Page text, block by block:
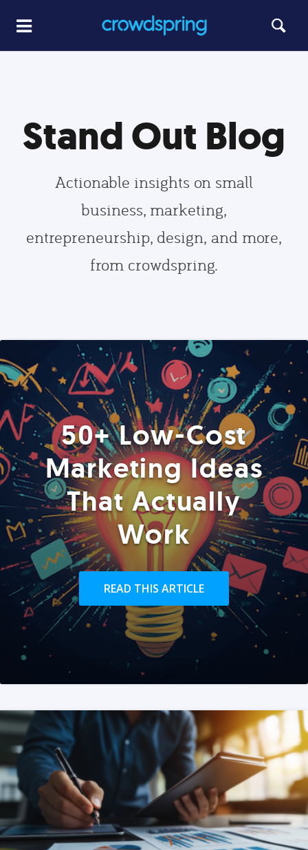
Stand Out Blog
Actionable insights on small
business, marketing,
entrepreneurship, design, and more,
from crowdspring.
50+ Low-Cost
Marketing Ideas
That Actually
Work
READ THIS ARTICLE